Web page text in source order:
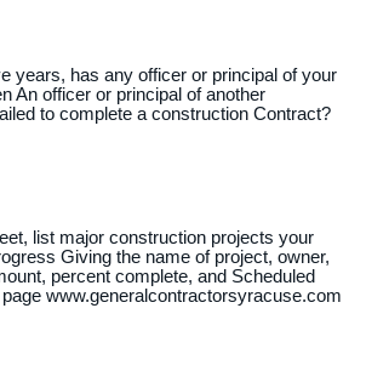
years, has any officer or principal of your
An officer or principal of another
to complete a construction Contract?
list major construction projects your
Giving the name of project, owner,
percent complete, and Scheduled
www.generalcontractorsyracuse.com